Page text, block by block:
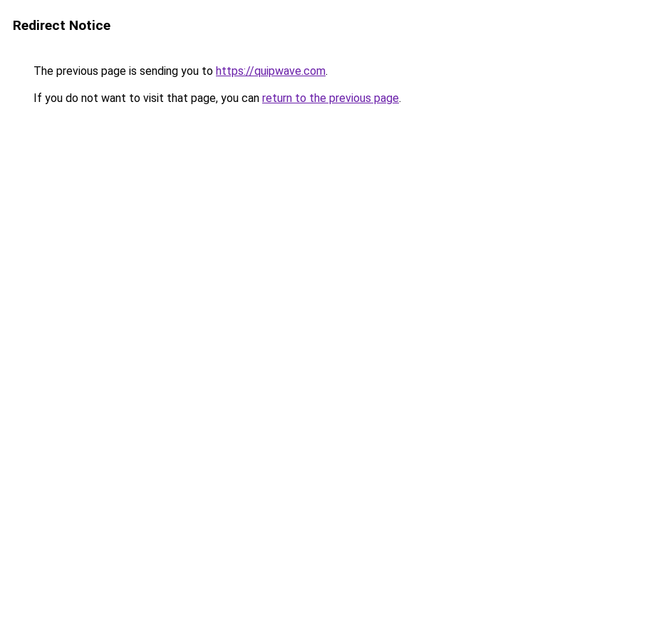
Redirect Notice
The previous page is sending you to https://quipwave.com.
If you do not want to visit that page, you can return to the previous page.